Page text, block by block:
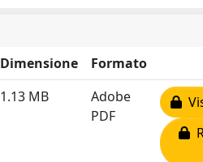
Dimensione
Formato
1.13 MB
Adobe
PDF